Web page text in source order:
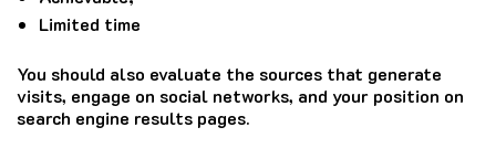
Limited time
You should also evaluate the sources that generate
visits, engage on social networks, and your position on
search engine results pages.